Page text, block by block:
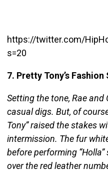
https://twitter.com/
s=20
7. Pretty Tony’s Fashion
Setting the tone, Rae
casual digs. But, of
Tony” raised the stakes
intermission. The fur
before performing
over the red leather